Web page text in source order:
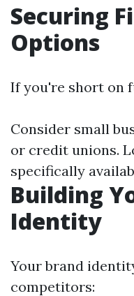
Securing
Options
If you're short on
Consider small
or credit unions.
specifically
Building
Identity
Your brand
competitors: